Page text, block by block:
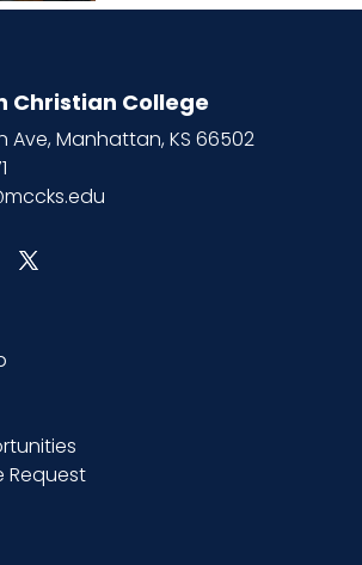
Christian College
Ave, Manhattan, KS 66502
Request